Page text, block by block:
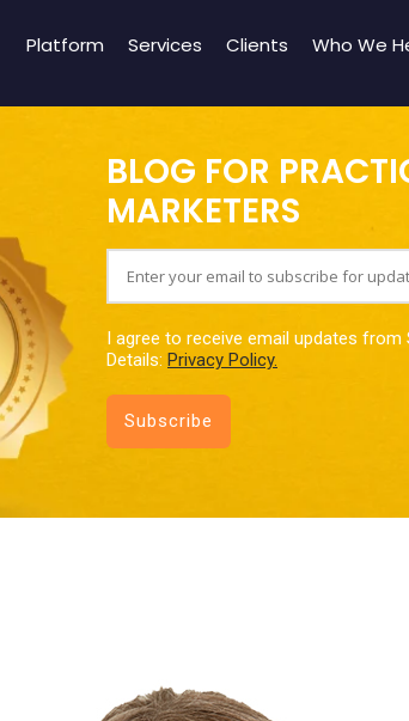
Platform Services Clients Who We
BLOG FOR
MARKETERS
I agree to receive email updates
Details: Privacy Policy.